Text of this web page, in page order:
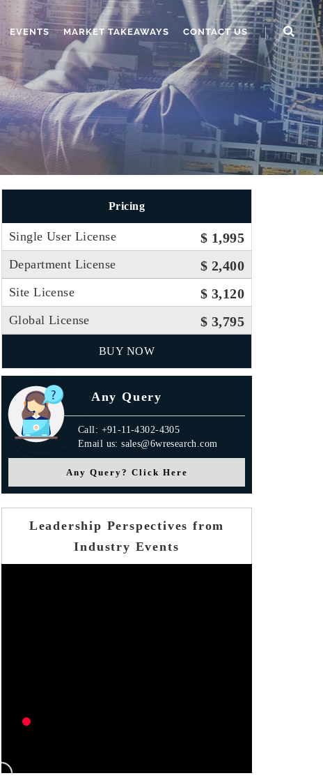
EVENTS MARKET TAKEAWAYS CONTACT US
Pricing
Single User License $ 1,995
Department License $ 2,400
Site License $ 3,120
Global License $ 3,795
BUY NOW
Any Query
Call: +91-11-4302-4305
Email us: sales@6wresearch.com
Any Query? Click Here
Leadership Perspectives from
Industry Events